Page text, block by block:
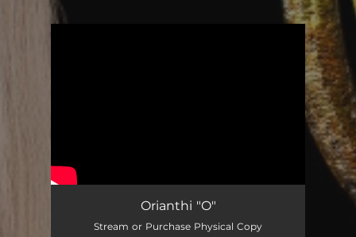
Orianthi "O"
Stream or Purchase Physical Copy